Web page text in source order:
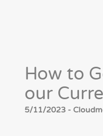
How to
our
5/11/2023 -